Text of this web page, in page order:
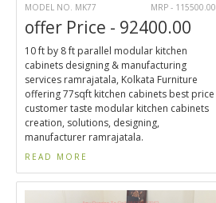
MODEL NO. MK77 MRP - 115500.00
offer Price - 92400.00
10 ft by 8 ft parallel modular kitchen
cabinets designing & manufacturing
services ramrajatala, Kolkata Furniture
offering 77sqft kitchen cabinets best price
customer taste modular kitchen cabinets
creation, solutions, designing,
manufacturer ramrajatala.
READ MORE